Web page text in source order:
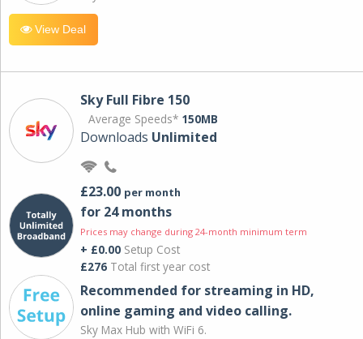
View Deal
Sky Full Fibre 150
Average Speeds* 150MB
Downloads Unlimited
£23.00 per month
for 24 months
Prices may change during 24-month minimum term
+ £0.00 Setup Cost
£276 Total first year cost
Recommended for streaming in HD,
online gaming and video calling​.
Sky Max Hub with WiFi 6.